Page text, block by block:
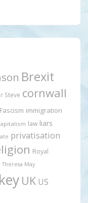
Brexit
Steve cornwall
Fascism immigration
law liars
privatisation
Royal
Theresa May
UK US